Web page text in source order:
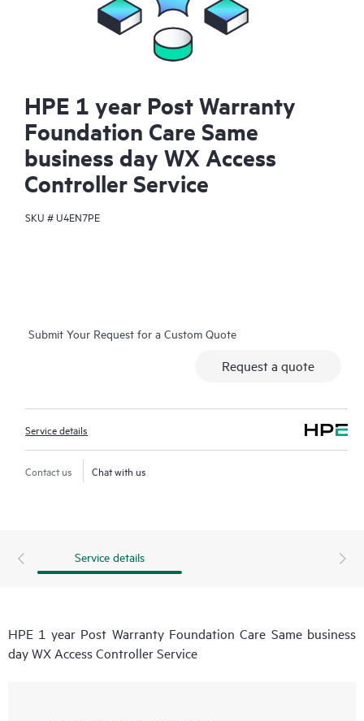
HPE 1 year Post Warranty
Foundation Care Same
business day WX Access
Controller Service
SKU #U4EN7PE
Submit Your Request for a Custom Quote
Request a quote
Service details
Contact us Chat with us
Service details
HPE 1 year Post Warranty Foundation Care Same business
day WX Access Controller Service